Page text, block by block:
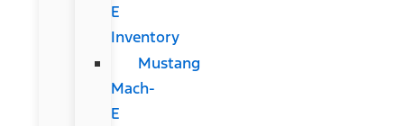
E
Inventory
Mustang
Mach-
E